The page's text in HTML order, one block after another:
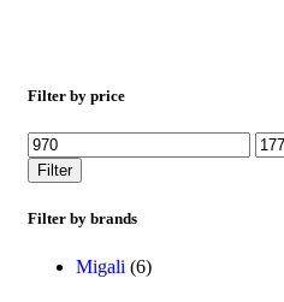
Filter by price
Filter
Filter by brands
Migali (6)